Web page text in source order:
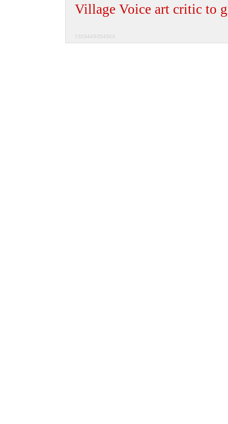
Village Voice art critic to
732344S35450X